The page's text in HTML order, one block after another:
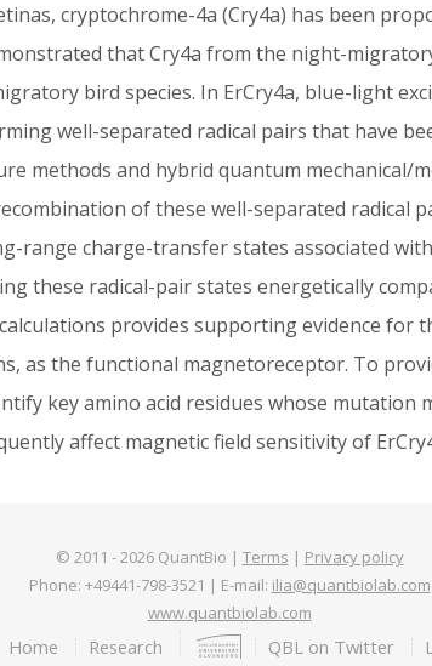
cryptochrome-4a (Cry4a) has been
that Cry4a from the night-
bird species. In ErCry4a, blue-light
well-separated radical pairs that have
methods and hybrid quantum mechanical/
of these well-separated radical
range charge-transfer states associated
these radical-pair states energetically
provides supporting evidence for
as the functional magnetoreceptor. To
key amino acid residues whose
affect magnetic field sensitivity of
© 2011 - 2026QuantBio | Terms | Privacy policy
Phone: +49441-798-3521 | E-mail: ilia@quantbiolab.com
www.quantbiolab.com
Footer
Home Research QBL on Twitter